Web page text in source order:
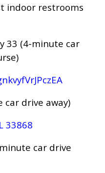
indoor restrooms
33 (4-minute car
car drive away)
33868
car drive